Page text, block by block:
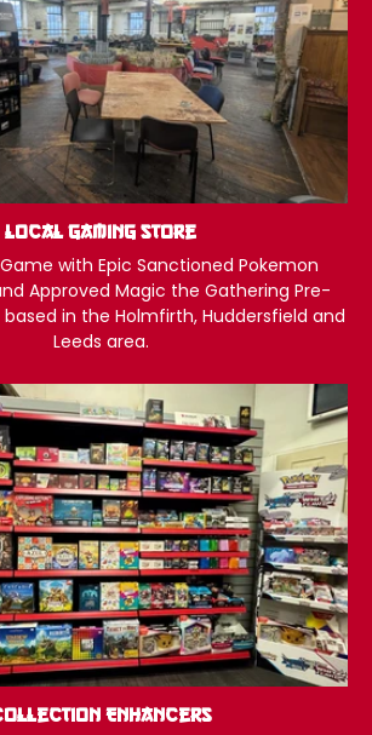
Local Gaming Store
with Epic Sanctioned Pokemon
Approved Magic the Gathering Pre-
based in the Holmfirth, Huddersfield and
Leeds area.
Enhancers